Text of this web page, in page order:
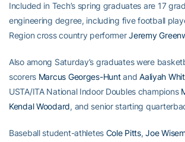
Included in Tech’s spring graduates are 17
engineering degree, including five football
Region cross country performerJeremy
Also among Saturday’s graduates were
scorers Marcus Georges-HuntandAaliyah
USTA/ITA National Indoor Doubles champions
Kendal Woodard, and senior starting
Baseball student-athletes Cole Pitts,Joe